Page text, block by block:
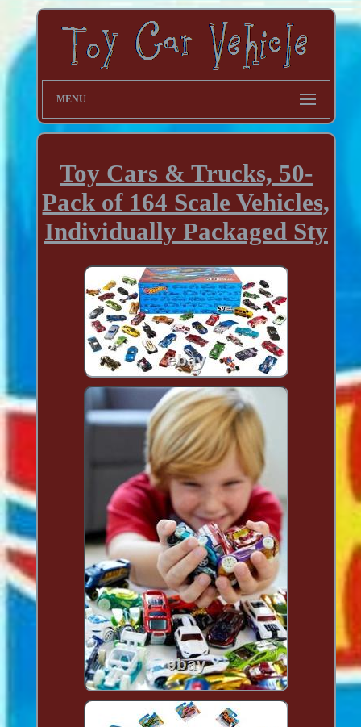
MENU
Toy Cars & Trucks, 50-
Pack of 164 Scale Vehicles,
Individually Packaged Sty